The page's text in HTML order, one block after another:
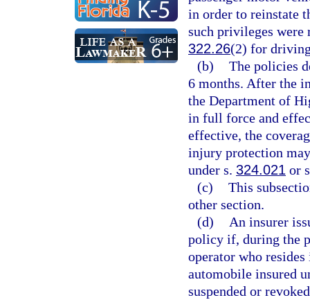
in order to reinstate
such privileges were
322.26(2) for
(b) The policies
6 months. After the
the Department of
in full force and
effective, the
injury protection
under s. 324.021 or
(c) This
other section.
(d)
An insurer
policy if, during the
operator who
automobile insured
suspended or